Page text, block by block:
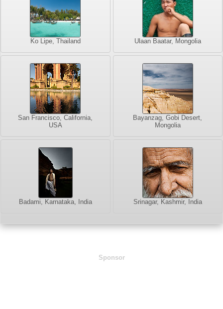
Ko Lipe, Thailand Ulaan Baatar, Mongolia
San Francisco, California,
USA
Bayanzag, Gobi Desert,
Mongolia
Badami, Karnataka, India Srinagar, Kashmir, India
Sponsor